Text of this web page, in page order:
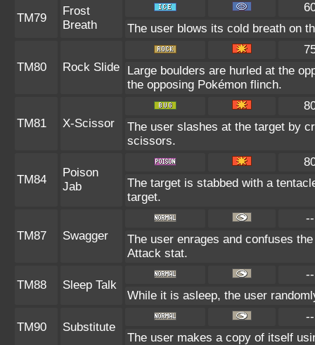
TM79
Frost
Breath
The user blows its cold breath on
TM80 Rock Slide
Large boulders are hurled at the
the opposing Pokémon flinch.
TM81 X-Scissor
The user slashes at the target by
scissors.
TM84
Poison
Jab
The target is stabbed with a
target.
TM87 Swagger
--
The user enrages and confuses
Attack stat.
TM88 Sleep Talk
--
While it is asleep, the user
TM90 Substitute
--
The user makes a copy of itself